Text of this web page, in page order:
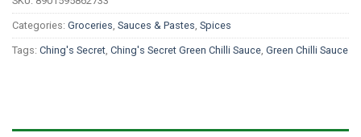
Categories: Groceries Sauces & Pastes Spices
Tags: Ching's Secret Ching's Secret Green Chilli Sauce Green Chilli Sauce